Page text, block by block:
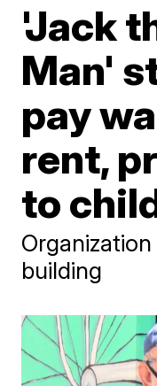
'Jack
Man'
pay
rent,
to
building